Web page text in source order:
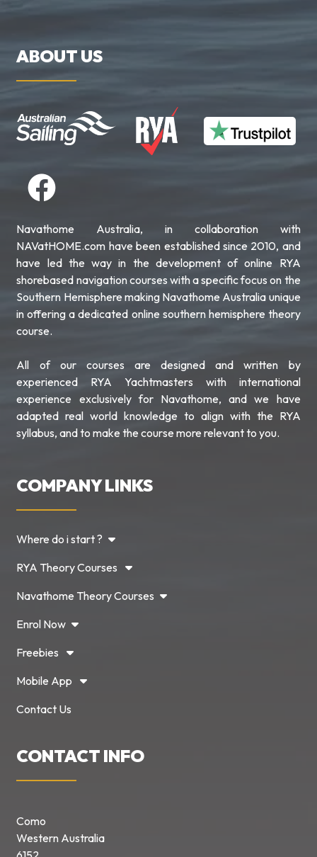
ABOUT US
Navathome Australia, in collaboration with
NAVatHOME.com have been established since 2010, and
have led the way in the development of online RYA
shorebased navigation courses with a specific focus on the
Southern Hemisphere making Navathome Australia unique
in offering a dedicated online southern hemisphere theory
course.
All of our courses are designed and written by
experienced RYA Yachtmasters with international
experience exclusively for Navathome, and we have
adapted real world knowledge to align with the RYA
syllabus, and to make the course more relevant to you.
COMPANY LINKS
Where do i start ?
RYA Theory Courses
Navathome Theory Courses
Enrol Now
Freebies
Mobile App
Contact Us
CONTACT INFO
Como
Western Australia